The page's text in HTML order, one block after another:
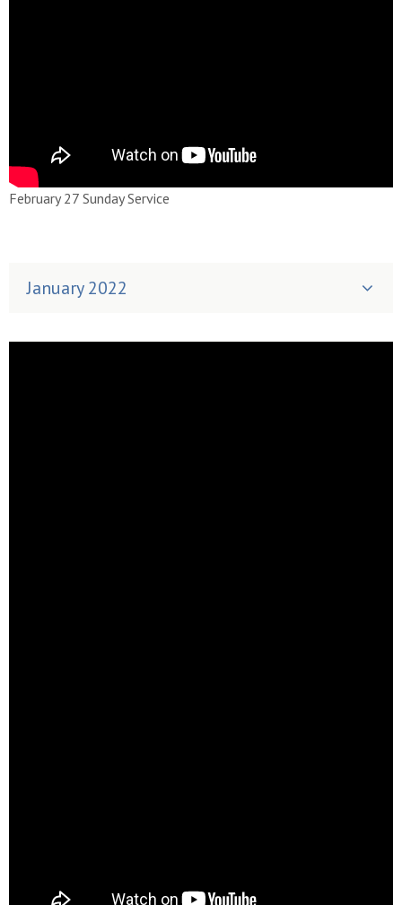
February 27 Sunday Service
January 2022